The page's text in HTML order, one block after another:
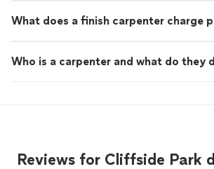
What does a finish carpenter charge
Who is a carpenter and what do they
Reviews for Cliffside Park